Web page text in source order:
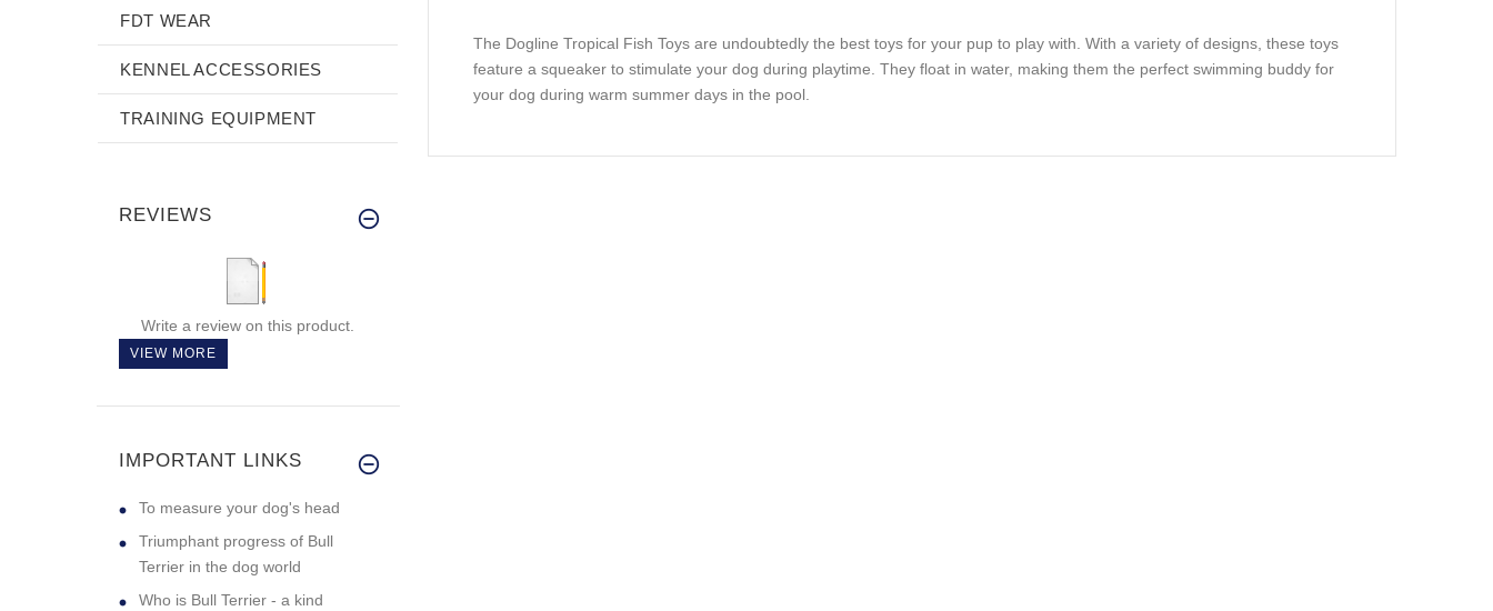
The Dogline Tropical Fish Toys are undoubtedly the best toys for your pup to play with. With a variety of designs, these toys
feature a squeaker to stimulate your dog during playtime. They float in water, making them the perfect swimming buddy for
your dog during warm summer days in the pool.
FDT WEAR
KENNEL ACCESSORIES
TRAINING EQUIPMENT
REVIEWS
Write a review on this product.
VIEW MORE
IMPORTANT LINKS
To measure your dog's head
Triumphant progress of Bull
Terrier in the dog world
Who is Bull Terrier - a kind